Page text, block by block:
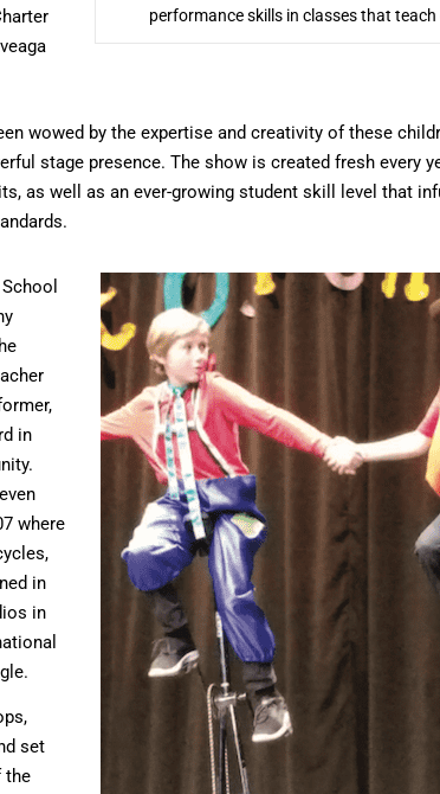
performance skills in classes that teach
wowed by the expertise and creativity of these
stage presence. The show is created fresh every
as well as an ever-growing student skill level that
in
where
in
in
set
the